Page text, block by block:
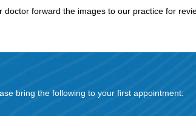
forward the images to our practice for
bring the following to your first appointment: